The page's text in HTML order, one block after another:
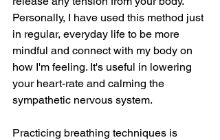
Personally, I have used this method just
in regular, everyday life to be more
mindful and connect with my body on
how I'm feeling. It's useful in lowering
your heart-rate and calming the
sympathetic nervous system.
Practicing breathing techniques is